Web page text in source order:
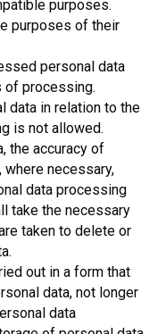
purposes.
purposes of their
personal data
of processing.
data in relation to the
is not allowed.
the accuracy of
where necessary,
data processing
take the necessary
taken to delete or
out in a form that
data, not longer
data